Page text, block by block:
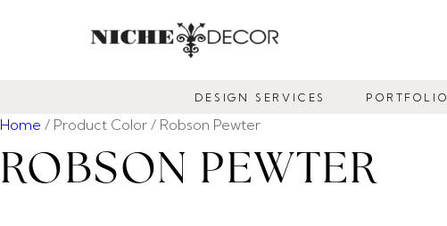
NICHE
DECOR
NEWMARKET
DESIGN SERVICES PORTFOLIO
Home / Product Color / Robson Pewter
ROBSON PEWTER